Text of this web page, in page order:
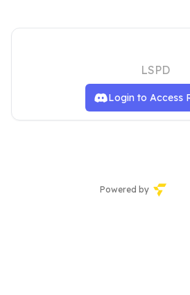
LSPD
Login to Access
Powered by